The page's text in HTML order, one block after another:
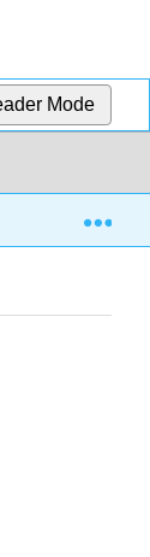
Mode
9.6: